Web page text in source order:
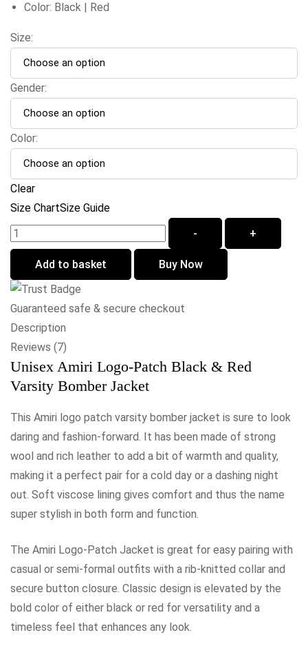
Color: Black | Red
Size:
Gender:
Color:
Clear
Size ChartSize Guide
-
+
Add to basket Buy Now
Guaranteed safe & secure checkout
Description
Reviews (7)
Unisex Amiri Logo-Patch Black & Red
Varsity Bomber Jacket
This Amiri logo patch varsity bomber jacket is sure to look
daring and fashion-forward. It has been made of strong
wool and rich leather to add a bit of warmth and quality,
making it a perfect pair for a cold day or a dashing night
out. Soft viscose lining gives comfort and thus the name
super stylish in both form and function.
The Amiri Logo-Patch Jacket is great for easy pairing with
casual or semi-formal outfits with a rib-knitted collar and
secure button closure. Classic design is elevated by the
bold color of either black or red for versatility and a
timeless feel that enhances any look.